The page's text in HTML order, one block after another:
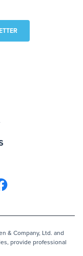
& Company, Ltd. and
provide professional